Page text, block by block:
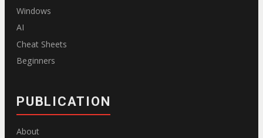
Windows
AI
Cheat Sheets
Beginners
PUBLICATION
About